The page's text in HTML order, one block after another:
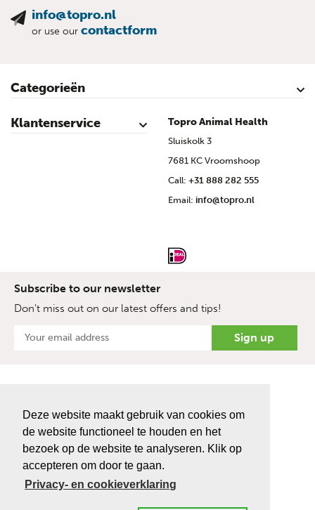
Deze website maakt gebruik van cookies om
de website functioneel te houden en het
bezoek op de website te analyseren. Klik op
accepteren om door te gaan.
Privacy- en cookieverklaring
info@topro.nl
or use our contactform
Categorieën
Cattle
Calves
Sheep
Lambs sheep
Goats
Lambs goat
Swine
Piglets
Poultry
Klantenservice
Contact
My Account
Safe shopping
Terms & Conditions
Privacy- & cookiestatement
Disclaimer
Topro sources
Sitemap
Topro Animal Health
Sluiskolk 3
7681 KC Vroomshoop
Call: +31 888 282 555
Email: info@topro.nl
Subscribe to our newsletter
Don't miss out on our latest offers and tips!